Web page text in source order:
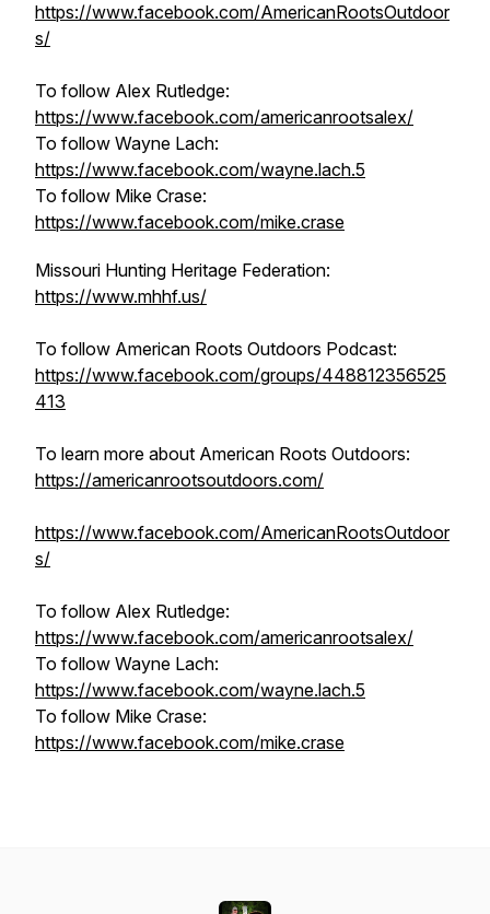
https://www.facebook.com/AmericanRootsOutdoor
s/
To follow Alex Rutledge:
https://www.facebook.com/americanrootsalex/
To follow Wayne Lach:
https://www.facebook.com/wayne.lach.5
To follow Mike Crase:
https://www.facebook.com/mike.crase
Missouri Hunting Heritage Federation:
https://www.mhhf.us/
To follow American Roots Outdoors Podcast:
https://www.facebook.com/groups/448812356525
413
To learn more about American Roots Outdoors:
https://americanrootsoutdoors.com/
https://www.facebook.com/AmericanRootsOutdoor
s/
To follow Alex Rutledge:
https://www.facebook.com/americanrootsalex/
To follow Wayne Lach:
https://www.facebook.com/wayne.lach.5
To follow Mike Crase:
https://www.facebook.com/mike.crase